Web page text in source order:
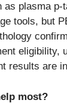
as plasma p-
tools, but
eligibility,
results are
most?